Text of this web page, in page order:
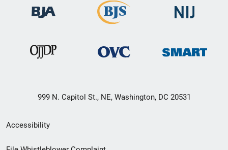
999 N. Capitol St., NE, Washington, DC 20531
Secondary
Footer
Accessibility